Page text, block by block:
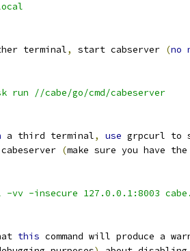
terminal, start cabserver (no
run //cabe/go/cmd/cabeserver
a third terminal, use grpcurl to
(make sure you have the
-vv -insecure 127.0.0.1:8003
this command will produce a